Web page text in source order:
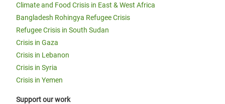
Climate and Food Crisis in East & West Africa
Bangladesh Rohingya Refugee Crisis
Refugee Crisis in South Sudan
Crisis in Gaza
Crisis in Lebanon
Crisis in Syria
Crisis in Yemen
Support our work